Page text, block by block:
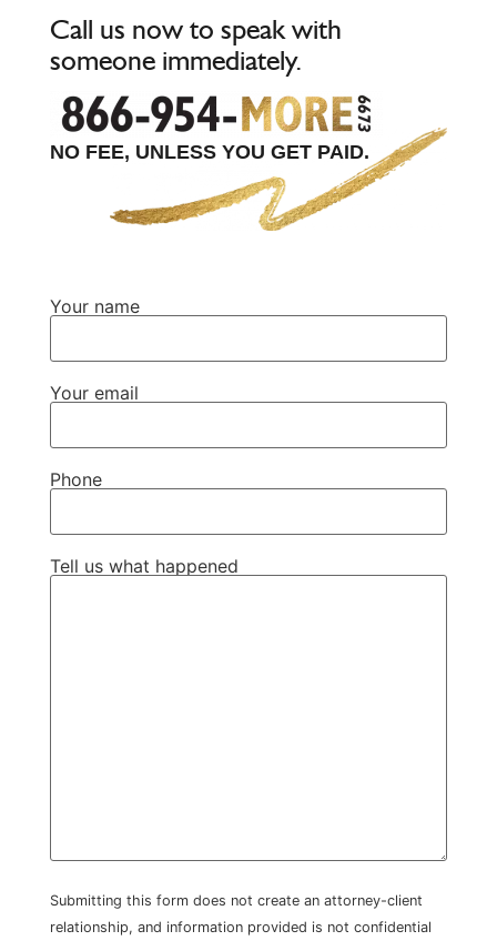
Call us now to speak with
someone immediately.
NO FEE, UNLESS YOU GET PAID.
Your name
Your email
Phone
Tell us what happened
Submitting this form does not create an attorney-client
relationship, and information provided is not confidential